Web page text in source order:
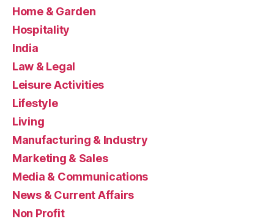
Home & Garden
Hospitality
India
Law & Legal
Leisure Activities
Lifestyle
Living
Manufacturing & Industry
Marketing & Sales
Media & Communications
News & Current Affairs
Non Profit